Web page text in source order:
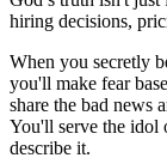
hiring decisions,
When you secretly
you'll make fear
share the bad news
You'll serve the idol
describe it.